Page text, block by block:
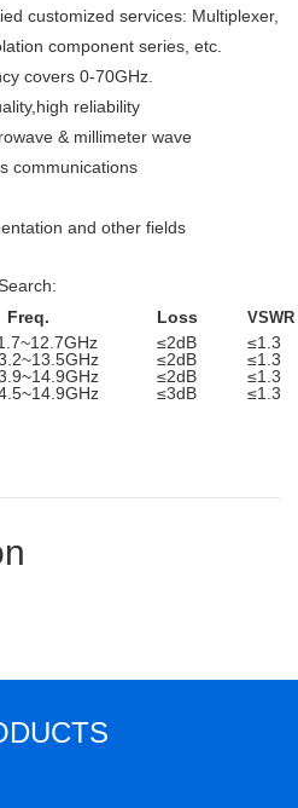
customized services: Multiplexer,
component series, etc.
covers 0-70GHz.
reliability
& millimeter wave
communications
and other fields
Loss VSWR
≤2dB
≤1.3
≤2dB
≤1.3
≤2dB
≤1.3
≤3dB ≤1.3